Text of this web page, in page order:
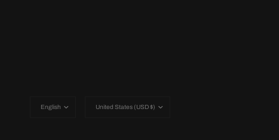
country/region
country/region